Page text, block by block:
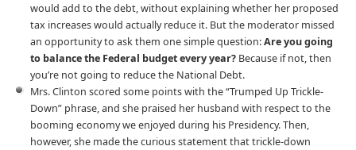
would add to the debt, without explaining whether her proposed
tax increases would actually reduce it. But the moderator missed
an opportunity to ask them one simple question:Are you going
to balance the Federal budget every year?Because if not, then
you’re not going to reduce the National Debt.
Mrs. Clinton scored some points with the “Trumped Up Trickle-
Down” phrase, and she praised her husband with respect to the
booming economy we enjoyed during his Presidency. Then,
however, she made the curious statement that trickle-down